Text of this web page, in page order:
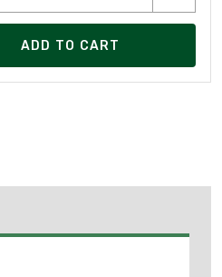
ADD TO CART